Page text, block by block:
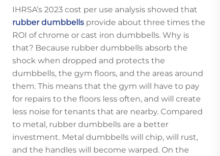
IHRSA’s 2023 cost per use analysis showed that
rubber dumbbells provide about three times the
ROI of chrome or cast iron dumbbells. Why is
that? Because rubber dumbbells absorb the
shock when dropped and protects the
dumbbells, the gym floors, and the areas around
them. This means that the gym will have to pay
for repairs to the floors less often, and will create
less noise for tenants that are nearby. Compared
to metal, rubber dumbbells are a better
investment. Metal dumbbells will chip, will rust,
and the handles will become warped. On the